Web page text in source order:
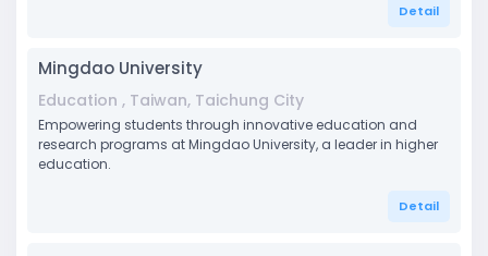
Detail
Mingdao University
Education , Taiwan, Taichung City
Empowering students through innovative education and
research programs at Mingdao University, a leader in higher
education.
Detail